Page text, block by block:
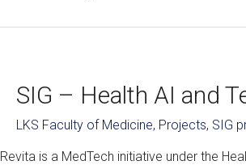
SIG – Health AI and
LKS Faculty of Medicine, Projects, SIG
Revita is a MedTech initiative under the